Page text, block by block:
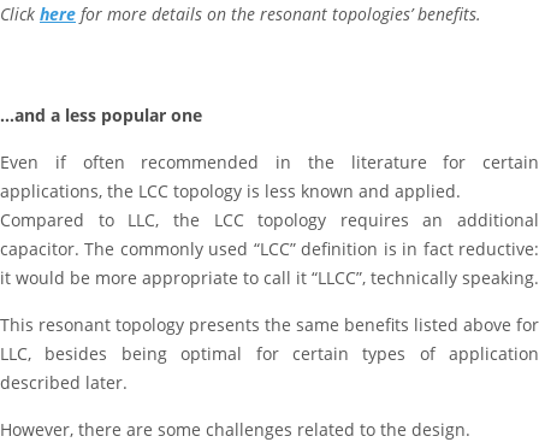
Click here for more details on the resonant topologies’ benefits.
…and a less popular one
Even if often recommended in the literature for certain
applications, the LCC topology is less known and applied.
Compared to LLC, the LCC topology requires an additional
capacitor. The commonly used “LCC” definition is in fact reductive:
it would be more appropriate to call it “LLCC”, technically speaking.
This resonant topology presents the same benefits listed above for
LLC, besides being optimal for certain types of application
described later.
However, there are some challenges related to the design.